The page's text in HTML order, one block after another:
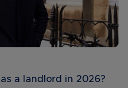
a landlord in 2026?